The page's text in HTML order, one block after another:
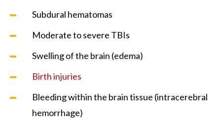
Subdural hematomas
Moderate to severe TBIs
Swelling of the brain (edema)
Birth injuries
Bleeding within the brain tissue (intracerebral
hemorrhage)